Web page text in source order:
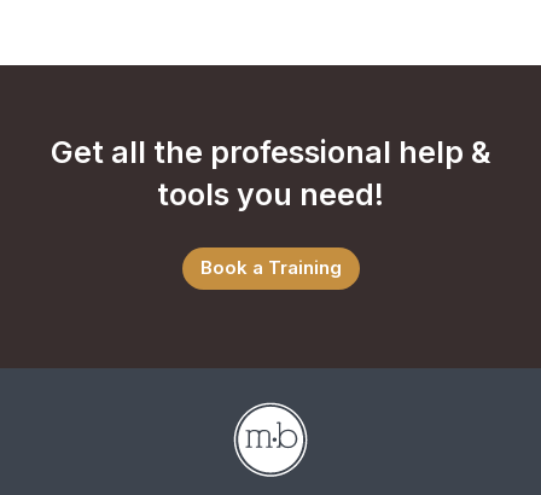
Get all the professional help &
tools you need!
Book a Training